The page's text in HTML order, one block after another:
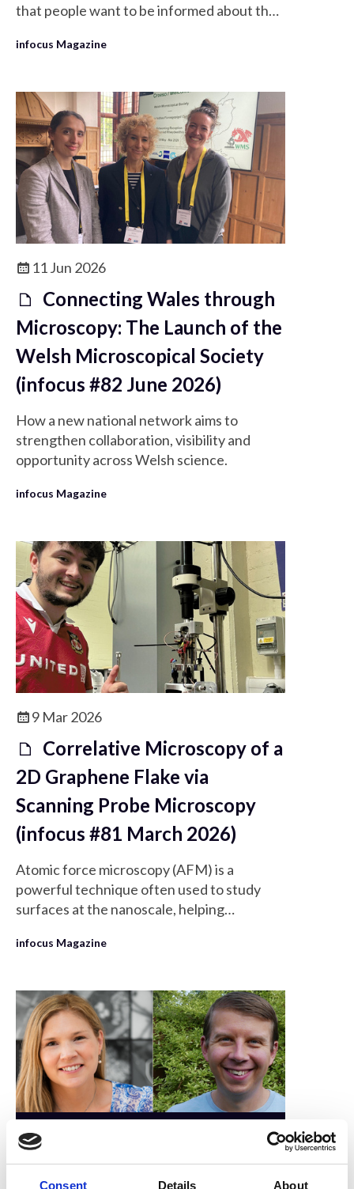
Consent Details About
that people want to be informed about the
research organisation: Cancer Research
infocus Magazine
11 Jun 2026
Connecting Wales through
Microscopy: The Launch of the
Welsh Microscopical Society
(infocus #82 June 2026)
How a new national network aims to
strengthen collaboration, visibility and
opportunity across Welsh science.
infocus Magazine
9 Mar 2026
Correlative Microscopy of a
2D Graphene Flake via
Scanning Probe Microscopy
(infocus #81 March 2026)
Atomic force microscopy (AFM) is a
powerful technique often used to study
surfaces at the nanoscale, helping
structure and properties of materials.
infocus Magazine
6 Dec 2024